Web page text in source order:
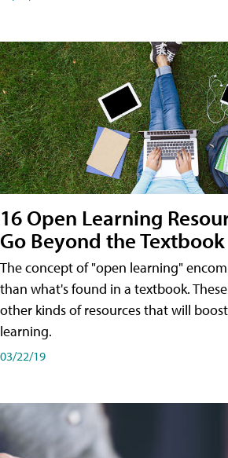
16 Open Learning
Go Beyond the Textbook
The concept of "open learning"
than what's found in a textbook.
other kinds of resources that will
learning.
03/22/19